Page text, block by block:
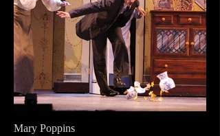
Mary Poppins